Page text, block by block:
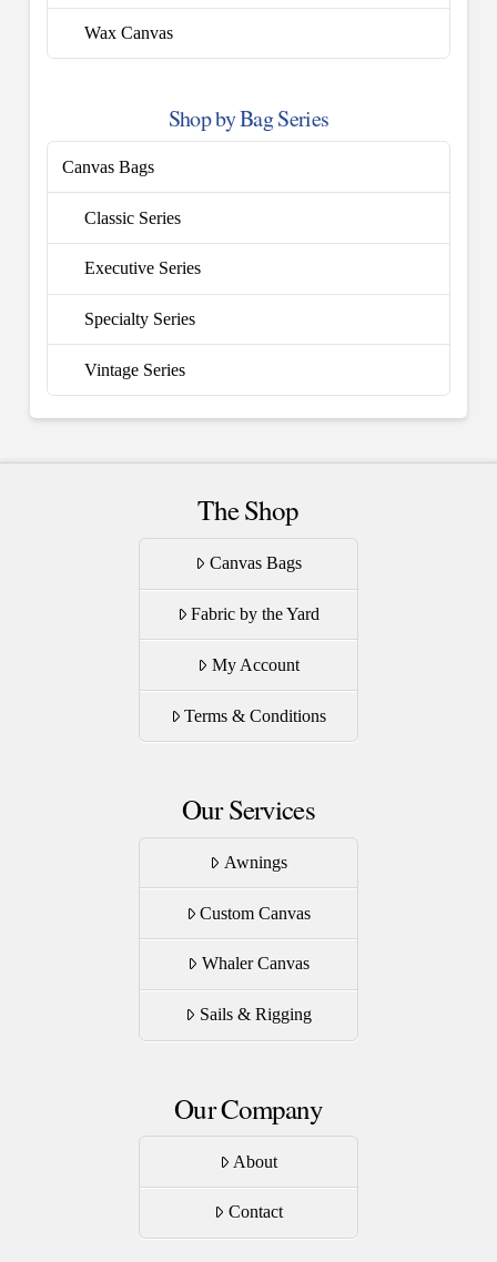
Wax Canvas
Shop by Bag Series
Canvas Bags
Classic Series
Executive Series
Specialty Series
Vintage Series
The Shop
Canvas Bags
Fabric by the Yard
My Account
Terms & Conditions
Our Services
Awnings
Custom Canvas
Whaler Canvas
Sails & Rigging
Our Company
About
Contact